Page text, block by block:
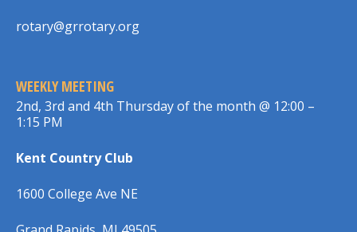
rotary@grrotary.org
WEEKLY MEETING
2nd, 3rd and 4th Thursday of the month @ 12:00 –
1:15 PM
Kent Country Club
1600 College Ave NE